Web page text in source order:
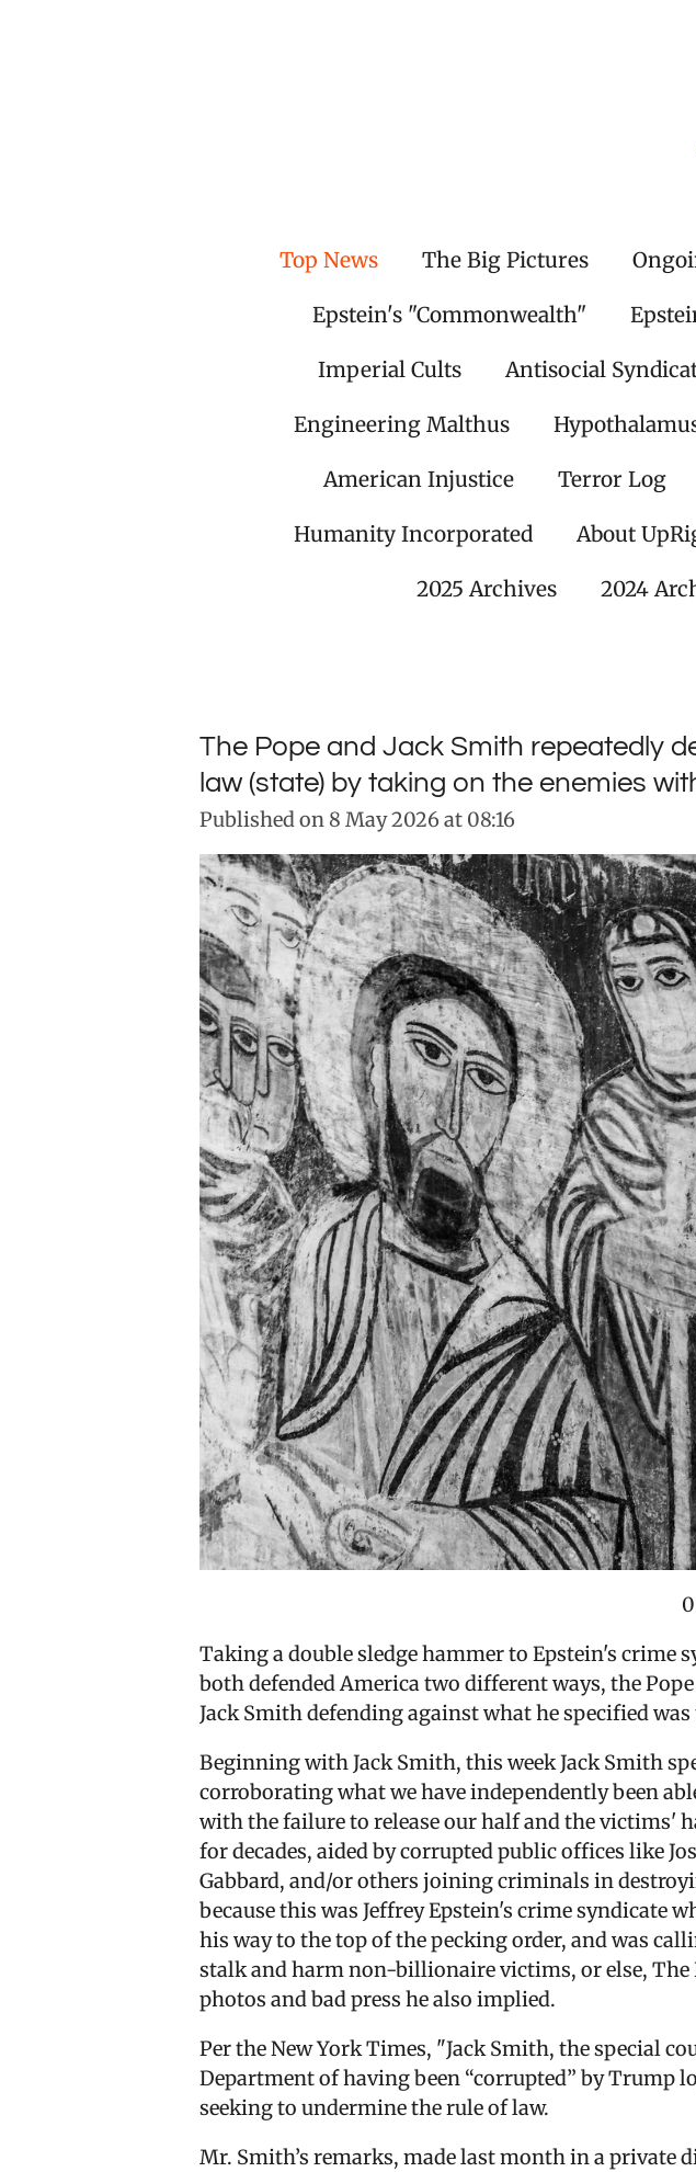
Top News The Big Pictures
Epstein's "Commonwealth"
Imperial Cults Antisocial
Engineering Malthus
American Injustice Terror Log
Humanity Incorporated About
2025 Archives 2024
The Pope and Jack Smith repeatedly
law (state) by taking on the enemies
Published on 8 May 2026 at 08:16
Taking a double sledge hammer to Epstein's crime
both defended America two different ways, the
Jack Smith defending against what he specified
Beginning with Jack Smith, this week Jack Smith
corroborating what we have independently been
with the failure to release our half and the victims'
for decades, aided by corrupted public offices like
Gabbard, and/or others joining criminals in
because this was Jeffrey Epstein's crime syndicate
his way to the top of the pecking order, and was
stalk and harm non-billionaire victims, or else, The
photos and bad press he also implied.
Per the New York Times, "Jack Smith, the special
Department of having been “corrupted” by Trump
seeking to undermine the rule of law.
Mr. Smith’s remarks, made last month in a private